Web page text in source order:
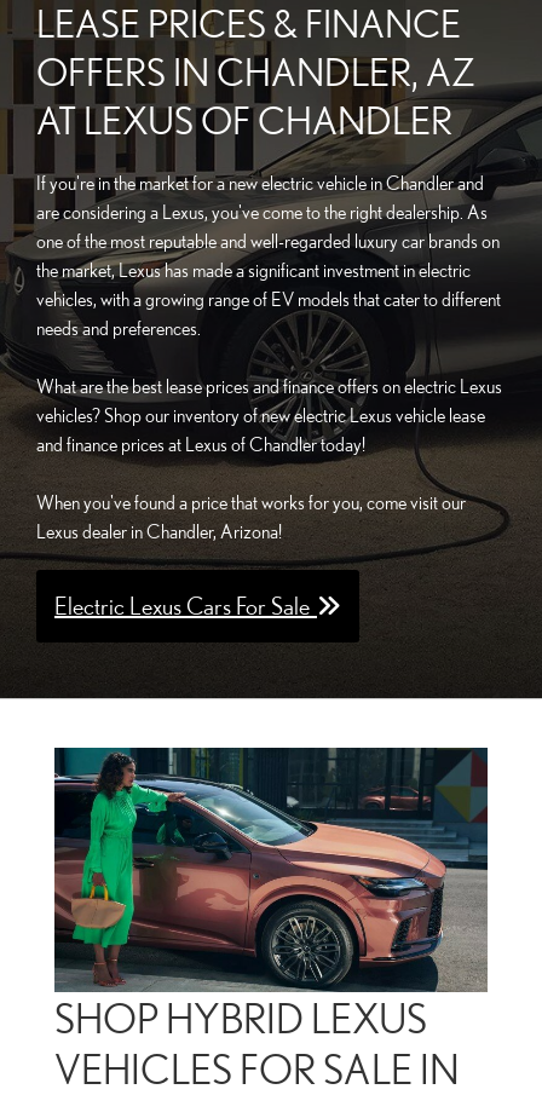
LEASE PRICES & FINANCE
OFFERS IN CHANDLER, AZ
AT LEXUS OF CHANDLER
If you're in the market for a new electric vehicle in Chandler and
are considering a Lexus, you've come to the right dealership. As
one of the most reputable and well-regarded luxury car brands on
the market, Lexus has made a significant investment in electric
vehicles, with a growing range of EV models that cater to different
needs and preferences.
What are the best lease prices and finance offers on electric Lexus
vehicles? Shop our inventory of new electric Lexus vehicle lease
and finance prices at Lexus of Chandler today!
When you've found a price that works for you, come visit our
Lexus dealer in Chandler, Arizona!
Electric Lexus Cars For Sale
SHOP HYBRID LEXUS
VEHICLES FOR SALE IN